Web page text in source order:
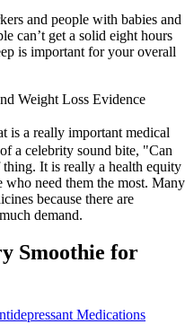
and people with babies and
can’t get a solid eight hours
is important for your overall
Weight Loss Evidence
is a really important medical
a celebrity sound bite, "Can
It is really a health equity
who need them the most. Many
because there are
demand.
Smoothie for
Medications